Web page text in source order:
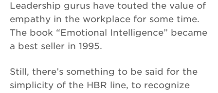
Leadership gurus have touted the value of
empathy in the workplace for some time.
The book “Emotional Intelligence” became
a best seller in 1995.
Still, there’s something to be said for the
simplicity of the HBR line, to recognize